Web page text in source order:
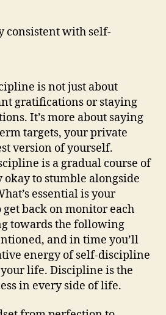
is not just about
gratifications or staying
It’s more about saying
targets, your private
version of yourself.
is a gradual course of
okay to stumble alongside
essential is your
back on monitor each
towards the following
and in time you’ll
energy of self-discipline
life. Discipline is the
in every side of life.